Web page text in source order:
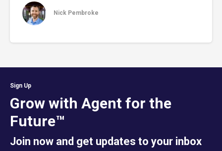
Nick Pembroke
Sign Up
Grow with Agent for the
Future™
Join now and get updates to your inbox